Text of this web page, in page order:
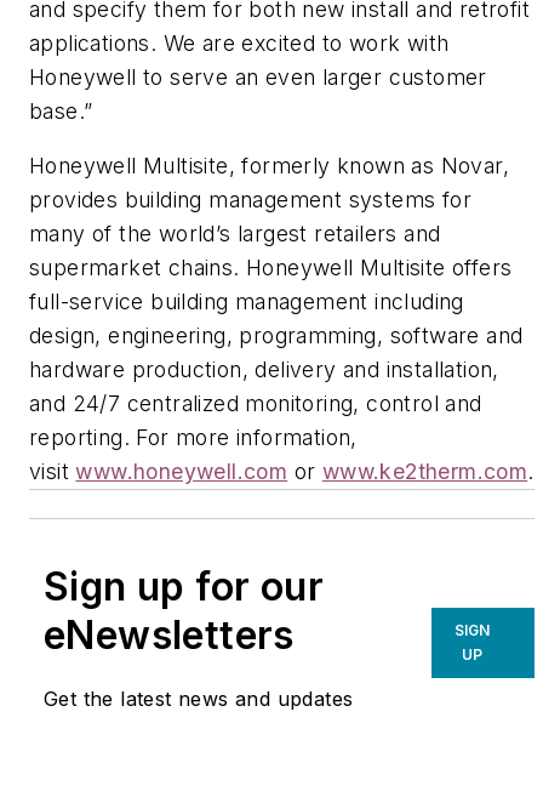
and specify them for both new install and retrofit
applications. We are excited to work with
Honeywell to serve an even larger customer
base.”
Honeywell Multisite, formerly known as Novar,
provides building management systems for
many of the world’s largest retailers and
supermarket chains. Honeywell Multisite offers
full-service building management including
design, engineering, programming, software and
hardware production, delivery and installation,
and 24/7 centralized monitoring, control and
reporting. For more information,
visitwww.honeywell.com or www.ke2therm.com.
Sign up for our
eNewsletters
Get the latest news and updates
SIGN
UP